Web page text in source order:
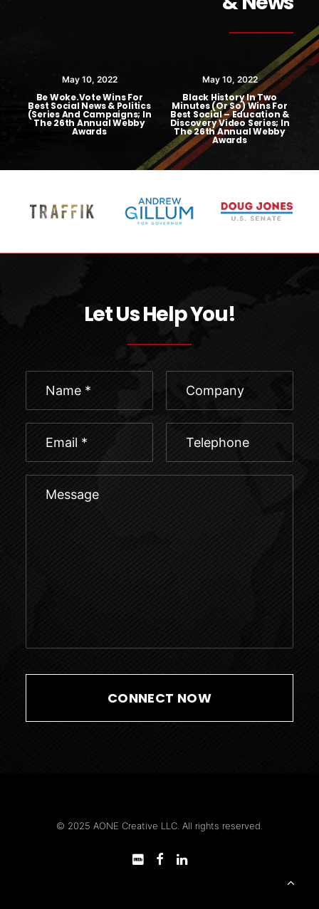
May 10, 2022
Be Woke.Vote Wins For
Best Social News & Politics
(Series And Campaigns; In
The 26th Annual Webby
Awards
May 10, 2022
Black History In Two
Minutes (or So) Wins For
Best Social – Education &
Discovery Video Series; In
The 26th Annual Webby
Awards
Let Us Help You!
© 2025 AONE Creative LLC. All rights reserved.